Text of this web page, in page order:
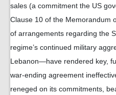
sales (a commitment the US
Clause 10 of the Memorandum
of arrangements regarding the
regime’s continued military
Lebanon—have rendered key,
war-ending agreement
reneged on its commitments,